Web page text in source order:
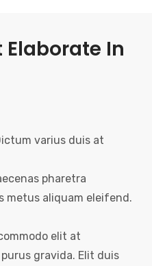
Elaborate In
varius duis at
pharetra
metus aliquam eleifend.
elit at
gravida. Elit duis